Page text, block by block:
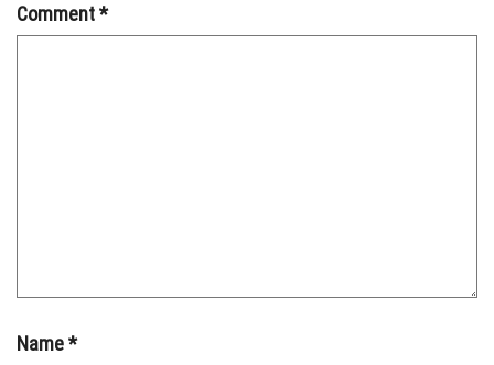
Comment*
Name*